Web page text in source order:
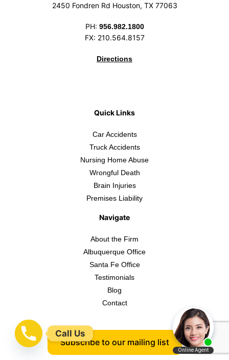
2450 Fondren Rd Houston, TX 77063
PH: 956.982.1800
FX: 210.564.8157
Directions
Quick Links
Car Accidents
Truck Accidents
Nursing Home Abuse
Wrongful Death
Brain Injuries
Premises Liability
Navigate
About the Firm
Albuquerque Office
Santa Fe Office
Testimonials
Blog
Contact
Subscribe to our mailing list
Call Us